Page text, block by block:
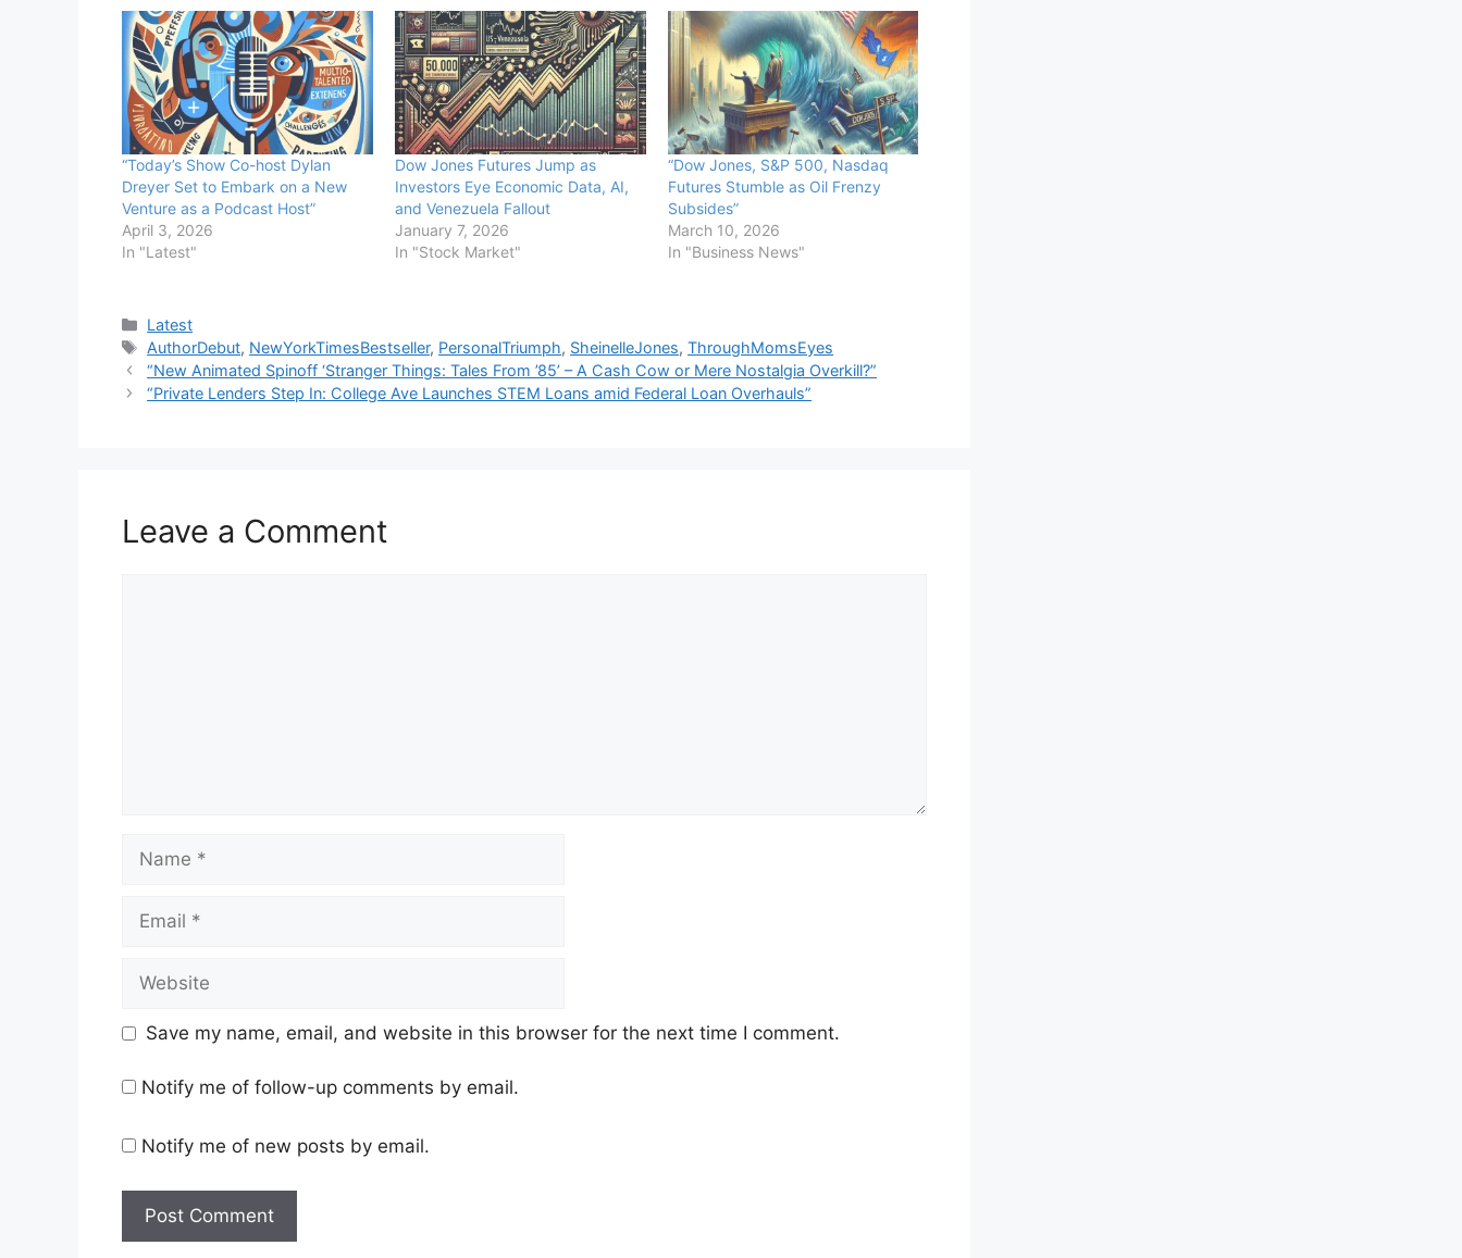
“Today’s Show Co-host Dylan
Dreyer Set to Embark on a New
Venture as a Podcast Host”
April 3, 2026
In "Latest"
Dow Jones Futures Jump as
Investors Eye Economic Data, AI,
and Venezuela Fallout
January 7, 2026
In "Stock Market"
“Dow Jones, S&P 500, Nasdaq
Futures Stumble as Oil Frenzy
Subsides”
March 10, 2026
In "Business News"
Categories
Latest
Tags
AuthorDebut, NewYorkTimesBestseller, PersonalTriumph, SheinelleJones,ThroughMomsEyes
“New Animated Spinoff ‘Stranger Things: Tales From ’85’ – A Cash Cow or Mere Nostalgia Overkill?”
“Private Lenders Step In: College Ave Launches STEM Loans amid Federal Loan Overhauls”
Leave a Comment
Save my name, email, and website in this browser for the next time I comment.
Notify me of follow-up comments by email.
Notify me of new posts by email.